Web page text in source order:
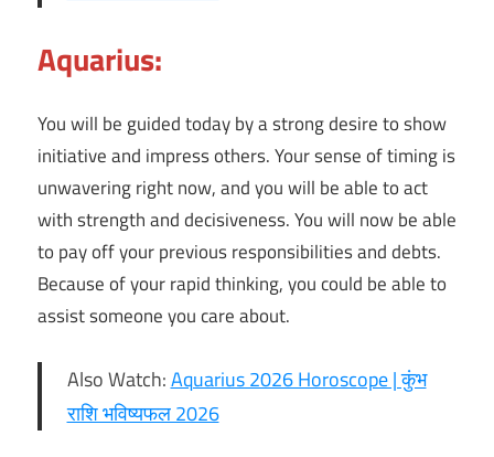
Aquarius:
You will be guided today by a strong desire to show
initiative and impress others. Your sense of timing is
unwavering right now, and you will be able to act
with strength and decisiveness. You will now be able
to pay off your previous responsibilities and debts.
Because of your rapid thinking, you could be able to
assist someone you care about.
Also Watch:Aquarius 2026 Horoscope | कुंभ
राशि भविष्यफल 2026